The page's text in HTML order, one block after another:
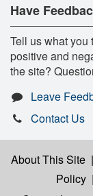
Have
Tell us what
positive and
the site?
Leave
Contact Us
About This Site |
Policy |